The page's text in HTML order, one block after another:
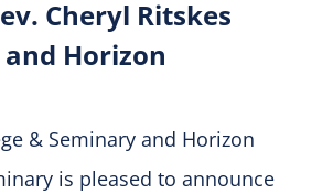
Cheryl Ritskes
and Horizon
& Seminary and Horizon
is pleased to announce